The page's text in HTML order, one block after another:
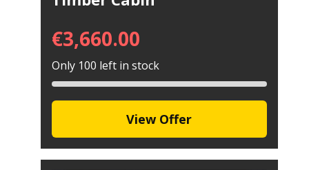
€3,660.00
Only 100 left in stock
View Offer